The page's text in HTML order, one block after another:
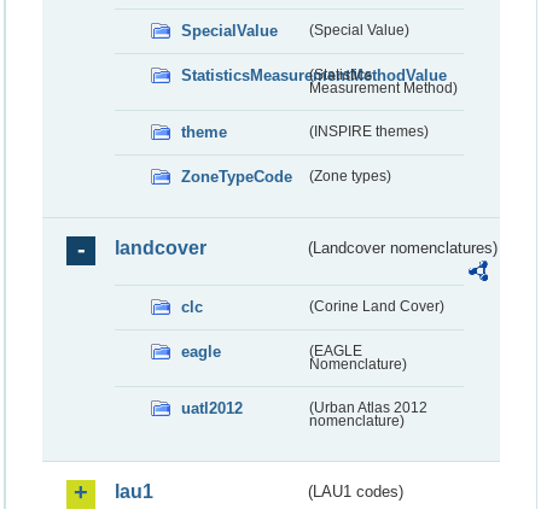
SpecialValue (Special Value)
StatisticsMeasurementMethodValue
(Statistics
Measurement Method)
theme (INSPIRE themes)
ZoneTypeCode (Zone types)
landcover (Landcover nomenclatures)
clc (Corine Land Cover)
eagle
(EAGLE
Nomenclature)
uatl2012
(Urban Atlas 2012
nomenclature)
lau1 (LAU1 codes)